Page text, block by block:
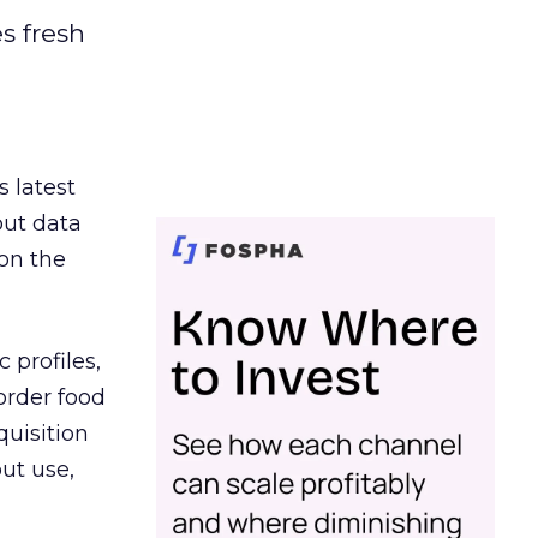
fresh
latest
data
the
profiles,
food
use,